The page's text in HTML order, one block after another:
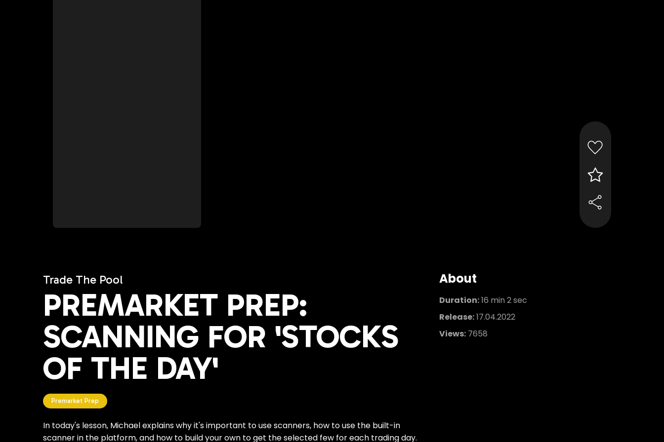
Trade The Pool
PREMARKET PREP:
SCANNING FOR 'STOCKS
OF THE DAY'
Premarket Prep
In today's lesson, Michael explains why it's important to use scanners, how to use the built-in
scanner in the platform, and how to build your own to get the selected few for each trading day.
About
Duration:16 min 2 sec
Release:17.04.2022
Views: 7658